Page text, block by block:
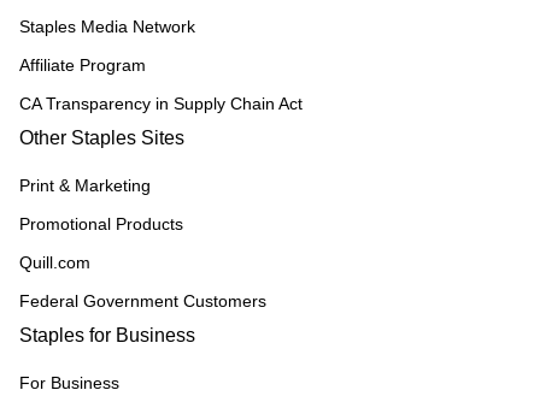
Staples Media Network
Affiliate Program
CA Transparency in Supply Chain Act
Other Staples Sites
Print & Marketing
Promotional Products
Quill.com
Federal Government Customers
Staples for Business
For Business